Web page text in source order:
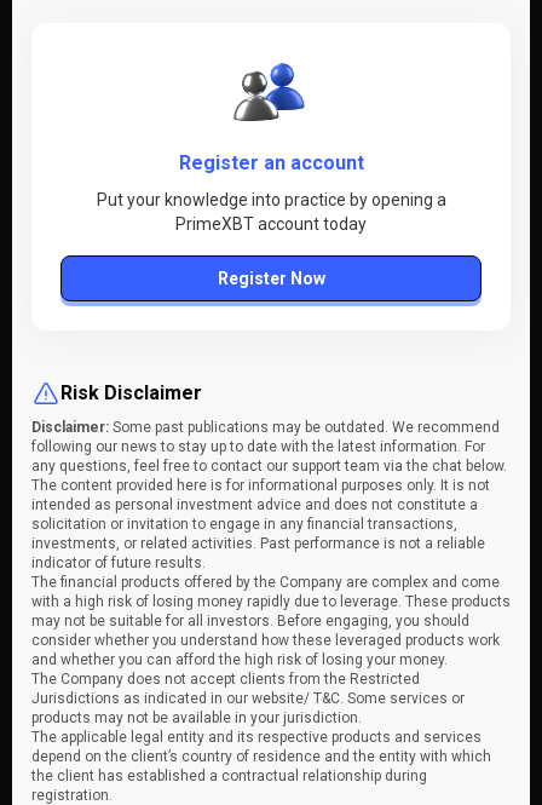
Register an account
Put your knowledge into practice by opening a
PrimeXBT account today
Register Now
Risk Disclaimer
Disclaimer: Some past publications may be outdated. We recommend
following our news to stay up to date with the latest information. For
any questions, feel free to contact our support team via the chat below.
The content provided here is for informational purposes only. It is not
intended as personal investment advice and does not constitute a
solicitation or invitation to engage in any financial transactions,
investments, or related activities. Past performance is not a reliable
indicator of future results.
The financial products offered by the Company are complex and come
with a high risk of losing money rapidly due to leverage. These products
may not be suitable for all investors. Before engaging, you should
consider whether you understand how these leveraged products work
and whether you can afford the high risk of losing your money.
The Company does not accept clients from the Restricted
Jurisdictions as indicated in our website/ T&C. Some services or
products may not be available in your jurisdiction.
The applicable legal entity and its respective products and services
depend on the client’s country of residence and the entity with which
the client has established a contractual relationship during
registration.